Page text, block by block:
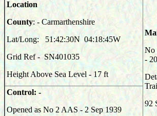
No
-
92
Location
County: - Carmarthenshire
Lat/Long: 51:42:30N 04:18:45W
Grid Ref - SN401035
Height Above Sea Level - 17 ft
Control: -
Opened as No 2 AAS - 2 Sep 1939